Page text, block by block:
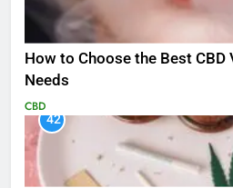
How to Choose the Best CBD
Needs
CBD
42